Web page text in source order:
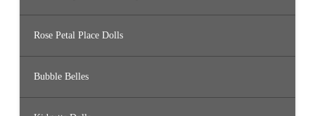
Rose Petal Place Dolls
Bubble Belles